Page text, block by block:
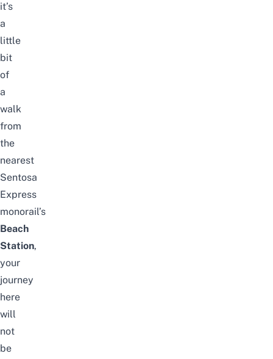
it’s
a
little
bit
of
a
walk
from
the
nearest
Sentosa
Express
monorail’s
Beach
Station,
your
journey
here
will
not
be